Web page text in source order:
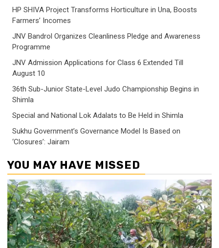
HP SHIVA Project Transforms Horticulture in Una, Boosts
Farmers’ Incomes
JNV Bandrol Organizes Cleanliness Pledge and Awareness
Programme
JNV Admission Applications for Class 6 Extended Till
August 10
36th Sub-Junior State-Level Judo Championship Begins in
Shimla
Special and National Lok Adalats to Be Held in Shimla
Sukhu Government’s Governance Model Is Based on
‘Closures’: Jairam
YOU MAY HAVE MISSED